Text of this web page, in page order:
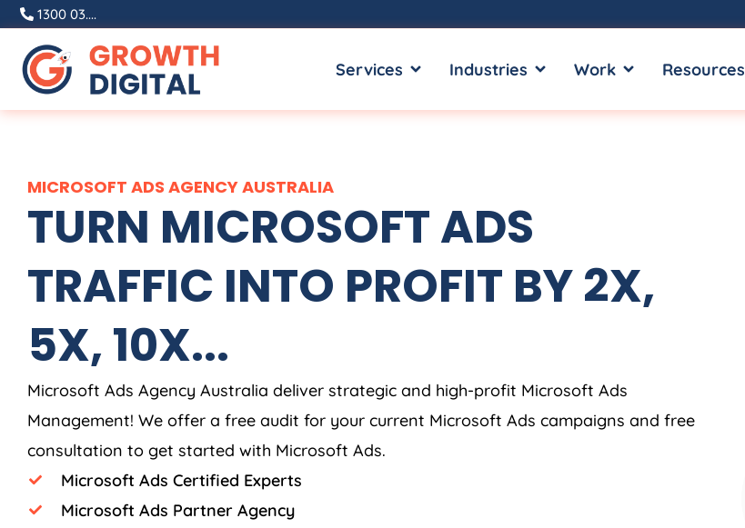
Skip
content
1300 03....
Services OPEN SERVICES
Industries OPEN INDUSTRIES
Work OPEN WORKResources
MICROSOFT ADS AGENCYAUSTRALIA
TURN MICROSOFT ADS
TRAFFIC INTO PROFIT BY 2X,
5X, 10X...
Microsoft Ads Agency Australia deliver strategic and high-profit Microsoft Ads
Management! We offer a free audit for your current Microsoft Ads campaigns and free
consultation to get started with Microsoft Ads.
Microsoft Ads Certified Experts
Microsoft Ads Partner Agency